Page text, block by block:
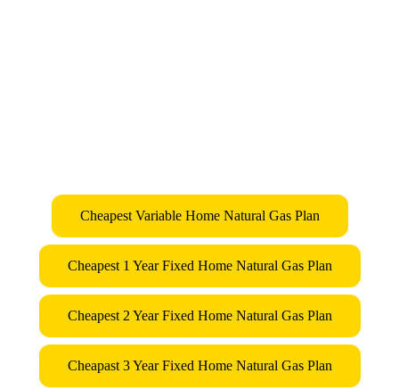
Cheapest Variable Home Natural Gas Plan
Cheapest 1 Year Fixed Home Natural Gas Plan
Cheapest 2 Year Fixed Home Natural Gas Plan
Cheapast 3 Year Fixed Home Natural Gas Plan